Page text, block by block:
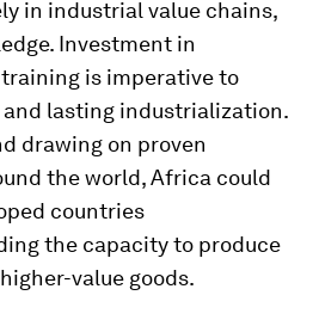
in industrial value chains,
Investment in
is imperative to
lasting industrialization.
drawing on proven
the world, Africa could
countries
the capacity to produce
value goods.